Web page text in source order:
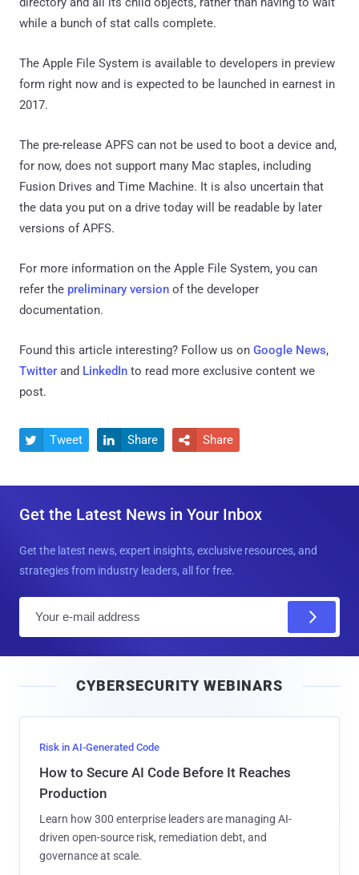
while a bunch of stat calls complete.
The Apple File System is available to developers in preview
form right now and is expected to be launched in earnest in
2017.
The pre-release APFS can not be used to boot a device and,
for now, does not support many Mac staples, including
Fusion Drives and Time Machine. It is also uncertain that
the data you put on a drive today will be readable by later
versions of APFS.
For more information on the Apple File System, you can
refer the preliminary version of the developer
documentation.
Found this article interesting? Follow us on Google News,
Twitter and LinkedIn to read more exclusive content we
post.
 Tweet  Share  Share
Get the Latest News in Your Inbox
Get the latest news, expert insights, exclusive resources, and
strategies from industry leaders, all for free.
l
CYBERSECURITY WEBINARS
Risk in AI-Generated Code
How to Secure AI Code Before It Reaches
Production
Learn how 300 enterprise leaders are managing AI-
driven open-source risk, remediation debt, and
governance at scale.